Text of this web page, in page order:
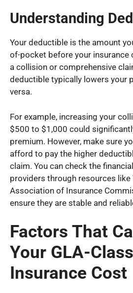
Understanding
Your deductible is the amount
of-pocket before your insurance
a collision or comprehensive
deductible typically lowers your
versa.
For example, increasing your
$500 to $1,000 could
premium. However, make sure
afford to pay the higher
claim. You can check the
providers through resources like
Association of Insurance
ensure they are stable and
Factors That
Your GLA-Class
Insurance Cost